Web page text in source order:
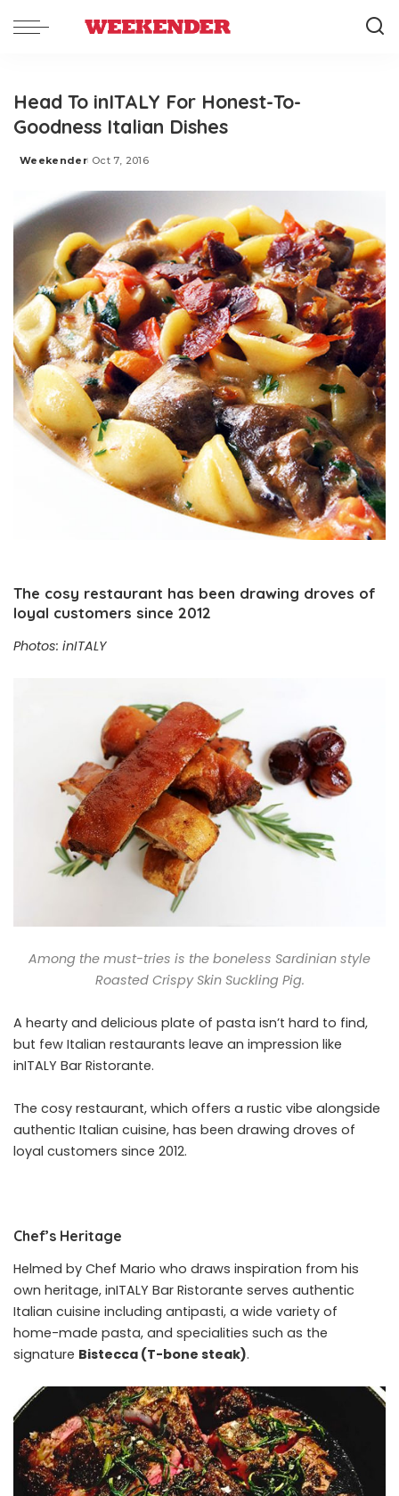
Head To inITALY For Honest-To-
Goodness Italian Dishes
Posted
Weekender Oct 7, 2016
The cosy restaurant has been drawing droves of
loyal customers since 2012
Photos: inITALY
Among the must-tries is the boneless Sardinian style
Roasted Crispy Skin Suckling Pig.
A hearty and delicious plate of pasta isn’t hard to find,
but few Italian restaurants leave an impression like
inITALY Bar Ristorante.
The cosy restaurant, which offers a rustic vibe alongside
authentic Italian cuisine, has been drawing droves of
loyal customers since 2012.
Chef’s Heritage
Helmed by Chef Mario who draws inspiration from his
own heritage, inITALY Bar Ristorante serves authentic
Italian cuisine including antipasti, a wide variety of
home-made pasta, and specialities such as the
signature Bistecca (T-bone steak).